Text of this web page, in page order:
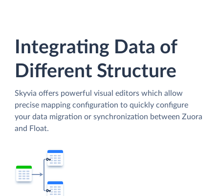
Integrating Data of
Different Structure
Skyvia offers powerful visual editors which allow
precise mapping configuration to quickly configure
your data migration or synchronization between Zuora
and Float.